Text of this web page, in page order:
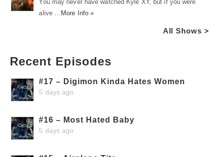
You may never have watched Kyle XY, but if you were
alive …
More Info »
All Shows >
Recent Episodes
#17 – Digimon Kinda Hates Women
5 days ago
#16 – Most Hated Baby
5 days ago